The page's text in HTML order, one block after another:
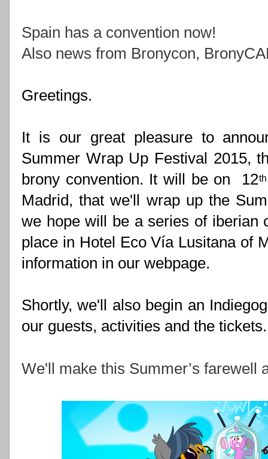
Spain has a convention now!
Also news from Bronycon,
Greetings.
It is our great pleasure to
Summer Wrap Up Festival 2015,
brony convention. It will be on  12th
Madrid, that we'll wrap up the
we hope will be a series of iberian
place in Hotel Eco Vía Lusitana of
information in our webpage.
Shortly, we'll also begin an
our guests, activities and the tickets.
We'll make this Summer’s farewell